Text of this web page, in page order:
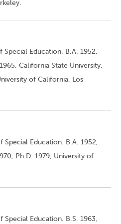
Special Education. B.A. 1952,
California State University,
of California, Los
Special Education. B.A. 1952,
Ph.D. 1979, University of
Special Education. B.S. 1963,